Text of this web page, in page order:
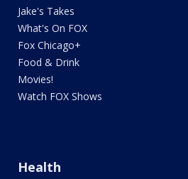
Jake's Takes
What's On FOX
Fox Chicago+
Food & Drink
Movies!
Watch FOX Shows
Health